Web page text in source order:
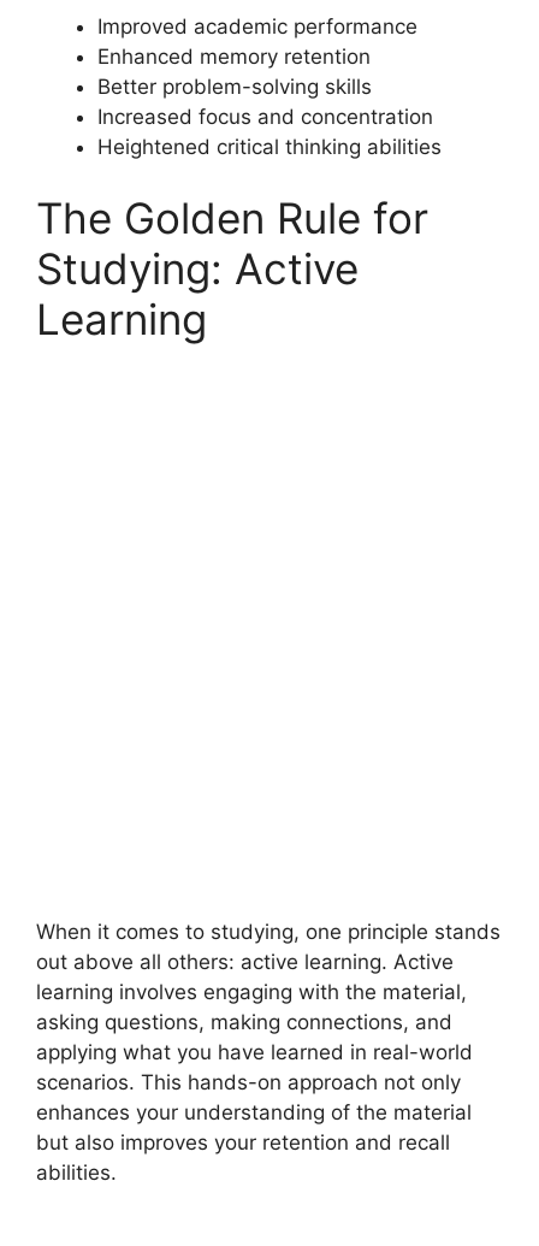
Improved academic performance
Enhanced memory retention
Better problem-solving skills
Increased focus and concentration
Heightened critical thinking abilities
The Golden Rule for
Studying: Active
Learning
When it comes to studying, one principle stands
out above all others: active learning. Active
learning involves engaging with the material,
asking questions, making connections, and
applying what you have learned in real-world
scenarios. This hands-on approach not only
enhances your understanding of the material
but also improves your retention and recall
abilities.